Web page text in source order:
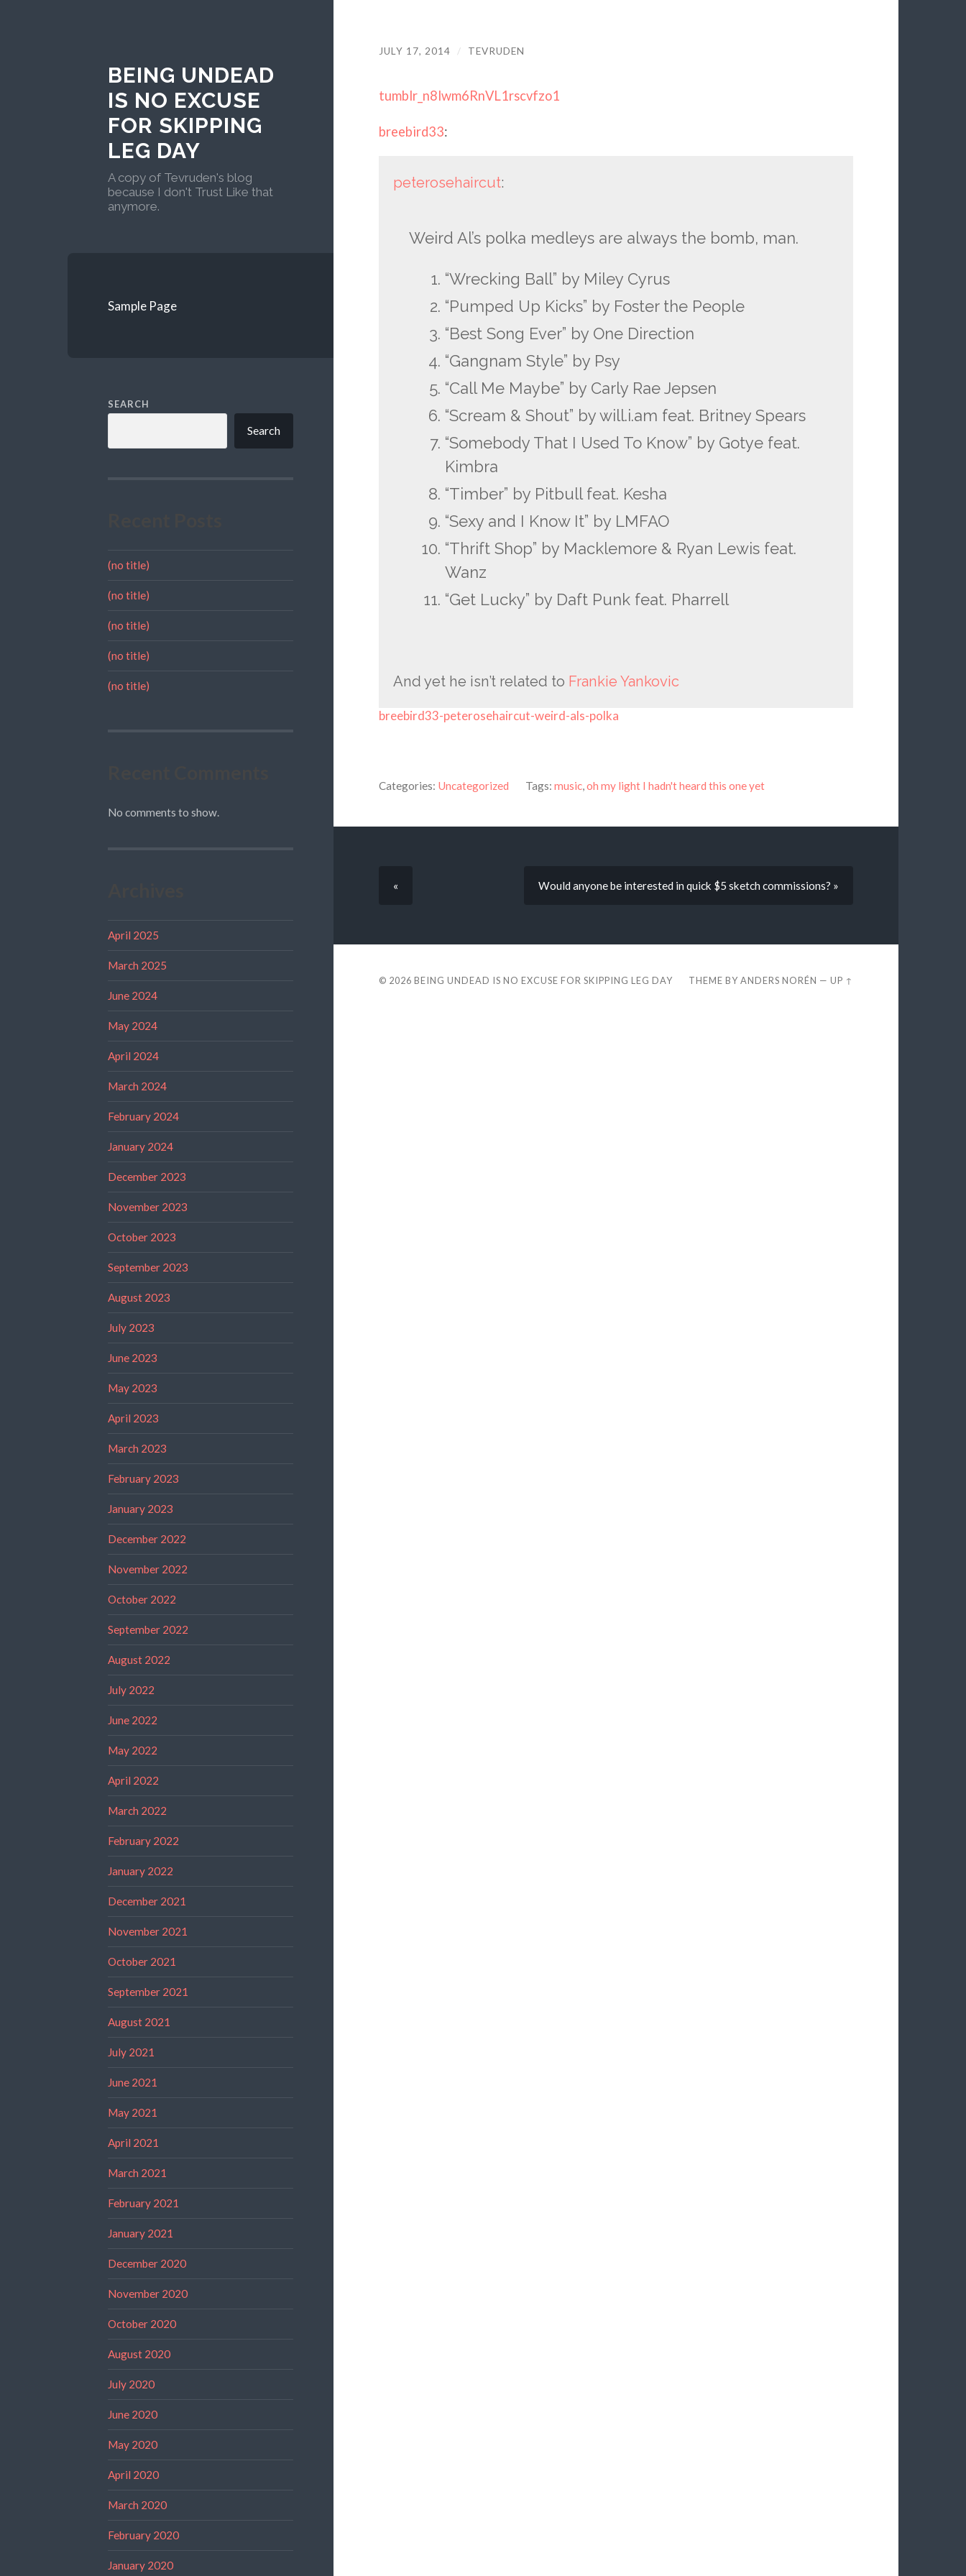
BEING UNDEAD
IS NO EXCUSE
FOR SKIPPING
LEG DAY
A copy of Tevruden's blog
because I don't Trust Like that
anymore.
Sample Page
SEARCH
Search
(no title)
(no title)
(no title)
(no title)
(no title)
No comments to show.
April 2025
March 2025
June 2024
May 2024
April 2024
March 2024
February 2024
January 2024
December 2023
November 2023
October 2023
September 2023
August 2023
July 2023
June 2023
May 2023
April 2023
March 2023
February 2023
January 2023
December 2022
November 2022
October 2022
September 2022
August 2022
July 2022
June 2022
May 2022
April 2022
March 2022
February 2022
January 2022
December 2021
November 2021
October 2021
September 2021
August 2021
July 2021
June 2021
May 2021
April 2021
March 2021
February 2021
January 2021
December 2020
November 2020
October 2020
August 2020
July 2020
June 2020
May 2020
April 2020
March 2020
February 2020
January 2020
JULY 17, 2014 / TEVRUDEN
tumblr_n8lwm6RnVL1rscvfzo1
breebird33:
peterosehaircut:
Weird Al’s polka medleys are always the bomb, man.
“Wrecking Ball” by Miley Cyrus
“Pumped Up Kicks” by Foster the People
“Best Song Ever” by One Direction
“Gangnam Style” by Psy
“Call Me Maybe” by Carly Rae Jepsen
“Scream & Shout” by will.i.am feat. Britney Spears
“Somebody That I Used To Know” by Gotye feat.
Kimbra
“Timber” by Pitbull feat. Kesha
“Sexy and I Know It” by LMFAO
“Thrift Shop” by Macklemore & Ryan Lewis feat.
Wanz
“Get Lucky” by Daft Punk feat. Pharrell
And yet he isn’t related to Frankie Yankovic
breebird33-peterosehaircut-weird-als-polka
Categories: Uncategorized Tags: music,oh my light I hadn't heard this one yet
« Would anyone be interested in quick $5 sketch commissions? »
© 2026 BEING UNDEAD IS NO EXCUSE FOR SKIPPING LEG DAY THEME BYANDERS NORÉN —UP ↑